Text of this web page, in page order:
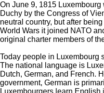
On June 9, 1815 Luxembourg
Duchy by the Congress of
neutral country, but after
World Wars it joined NATO
original charter members of
Today people in Luxembourg
The national language is
Dutch, German, and French.
government, German is